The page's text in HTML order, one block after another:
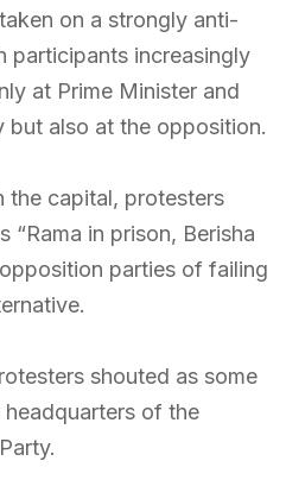
on a strongly anti-
participants increasingly
at Prime Minister and
but also at the opposition.
the capital, protesters
“Rama in prison, Berisha
parties of failing
shouted as some
of the